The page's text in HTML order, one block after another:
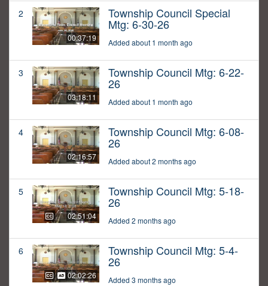
2
00:37:19
Township Council Special
Mtg: 6-30-26
Added about 1 month ago
3
03:18:11
Township Council Mtg: 6-22-
26
Added about 1 month ago
4
02:16:57
Township Council Mtg: 6-08-
26
Added about 2 months ago
5
02:51:04
Township Council Mtg: 5-18-
26
Added 2 months ago
6
02:02:26
Township Council Mtg: 5-4-
26
Added 3 months ago